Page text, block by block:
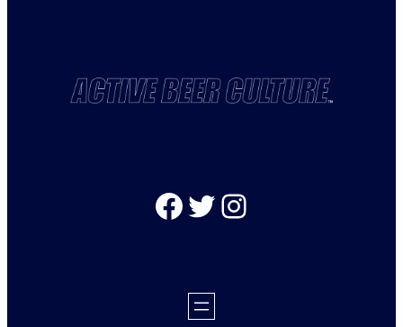
Facebook
Twitter
Instagram